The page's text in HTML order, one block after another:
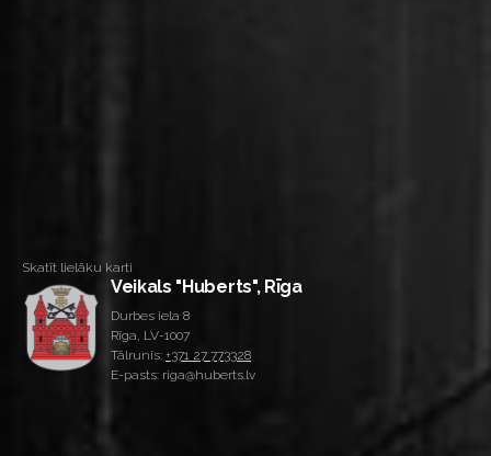
Skatīt lielāku karti
Veikals "Huberts", Rīga
Durbes iela 8
Rīga, LV-1007
Tālrunis: +371 27 773328
E-pasts: riga@huberts.lv